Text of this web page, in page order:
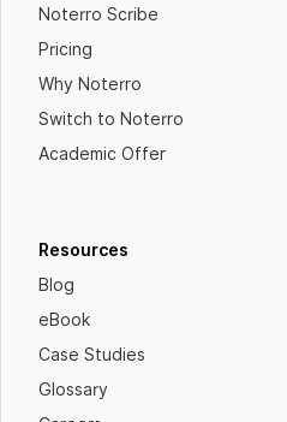
Noterro Scribe
Pricing
Why Noterro
Switch to Noterro
Academic Offer
Resources
Blog
eBook
Case Studies
Glossary